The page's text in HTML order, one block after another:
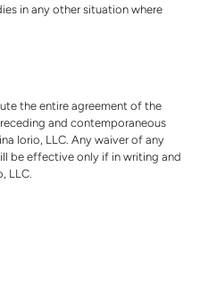
in any other situation where
the entire agreement of the
and contemporaneous
Iorio, LLC . Any waiver of any
be effective only if in writing and
LLC